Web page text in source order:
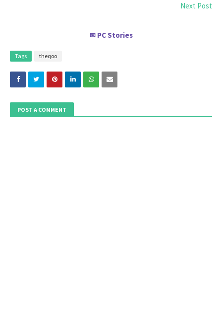
Next Post
✉ PC Stories
Tags theqoo
POST A COMMENT